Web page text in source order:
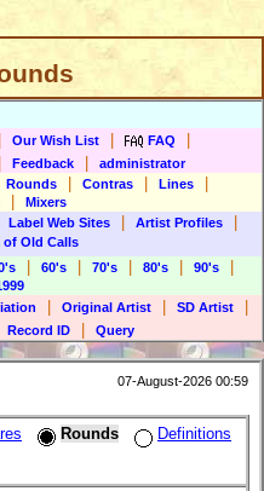
Our Wish List FAQ
Feedback
administrator
Rounds Contras Lines
Mixers
Label Web Sites Artist Profiles
Old Calls
60's 70's 80's 90's
Original Artist SD Artist
Record ID Query
07-August-2026 00:59
Rounds
Definitions